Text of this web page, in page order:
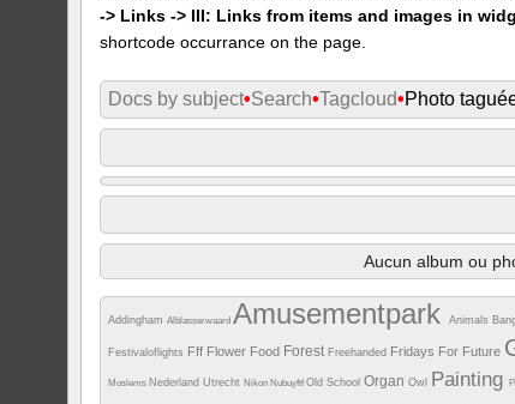
-> Links -> III: Links from items and images in
shortcode occurrance on the page.
Docs by subject•Search•Tagcloud•Photo
Aucun album ou
AddinghamAlblasserwaardAmusementparkAnimals
Festivaloflights Fff Flower Food ForestFreehanded Fridays For Future
Moslems Nederland UtrechtNikonNubuyftfOld SchoolOrganOwl Painting